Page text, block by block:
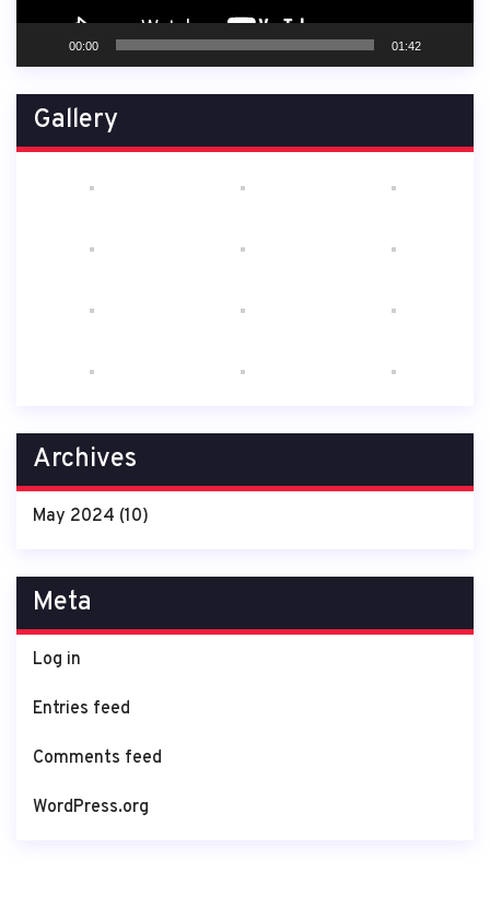
00:00 01:42
Gallery
Archives
May 2024 (10)
Meta
Log in
Entries feed
Comments feed
WordPress.org